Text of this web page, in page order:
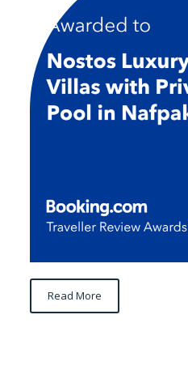
Read More